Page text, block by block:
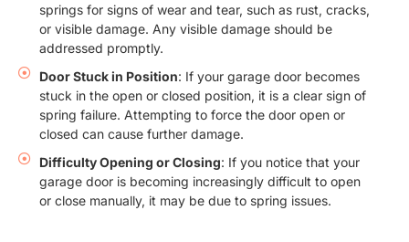
springs for signs of wear and tear, such as rust, cracks,
or visible damage. Any visible damage should be
addressed promptly.
Door Stuck in Position: If your garage door becomes
stuck in the open or closed position, it is a clear sign of
spring failure. Attempting to force the door open or
closed can cause further damage.
Difficulty Opening or Closing: If you notice that your
garage door is becoming increasingly difficult to open
or close manually, it may be due to spring issues.